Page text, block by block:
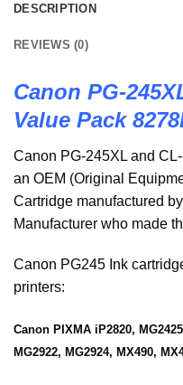
DESCRIPTION
REVIEWS (0)
Canon PG-
Value Pack
Canon PG-245XL and
an OEM (Original
Cartridge manufactured
Manufacturer who made
Canon PG245 Ink
printers:
Canon PIXMA iP2820,
MG2922, MG2924, MX490,